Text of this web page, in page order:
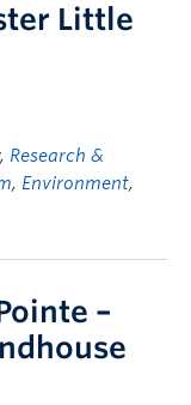
Little
, Research &
, Environment,
–